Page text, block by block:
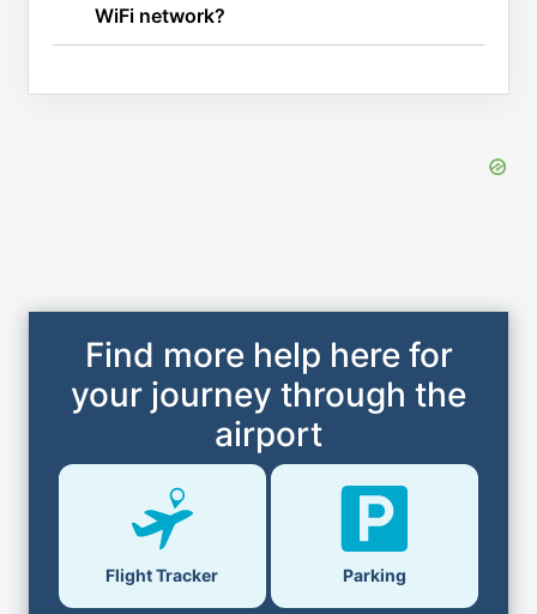
WiFi network?
Find more help here for
your journey through the
airport
Flight Tracker Parking